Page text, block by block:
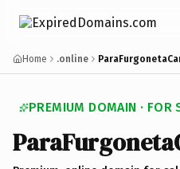
Home .online
PREMIUM DOMAIN · FOR